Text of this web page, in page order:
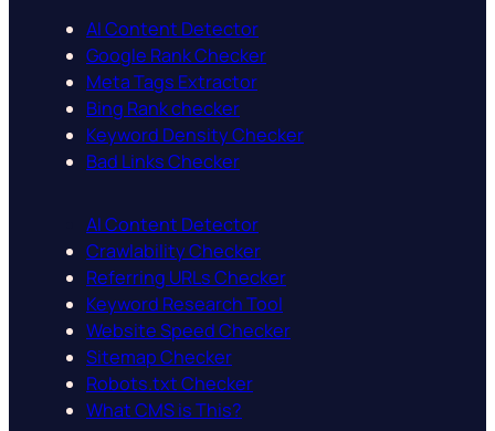
AI Content Detector
Google Rank Checker
Meta Tags Extractor
Bing Rank checker
Keyword Density Checker
Bad Links Checker
AI Content Detector
Crawlability Checker
Referring URLs Checker
Keyword Research Tool
Website Speed Checker
Sitemap Checker
Robots.txt Checker
What CMS is This?